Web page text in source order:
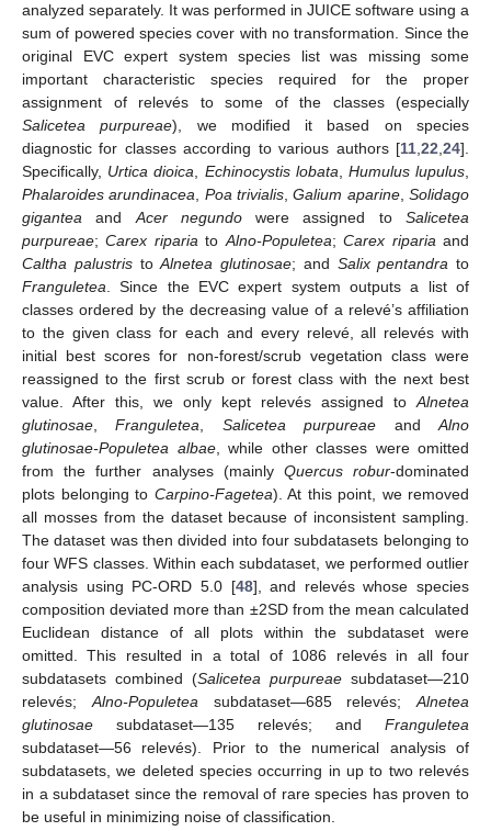
analyzed separately. It was performed in JUICE software using a
sum of powered species cover with no transformation. Since the
original EVC expert system species list was missing some
important characteristic species required for the proper
assignment of relevés to some of the classes (especially
Salicetea purpureae), we modified it based on species
diagnostic for classes according to various authors [11,22,24].
Specifically, Urtica dioica, Echinocystis lobata, Humulus lupulus,
Phalaroides arundinacea, Poa trivialis,Galium aparine,Solidago
gigantea andAcer negundowere assigned toSalicetea
purpureae;Carex ripariatoAlno-Populetea;Carex ripariaand
Caltha palustristoAlnetea glutinosae; and Salix pentandra to
Franguletea. Since the EVC expert system outputs a list of
classes ordered by the decreasing value of a relevé’s affiliation
to the given class for each and every relevé, all relevés with
initial best scores for non-forest/scrub vegetation class were
reassigned to the first scrub or forest class with the next best
value. After this, we only kept relevés assigned toAlnetea
glutinosae,Franguletea, Salicetea purpureae andAlno
glutinosae-Populetea albae, while other classes were omitted
from the further analyses (mainly Quercus robur-dominated
plots belonging to Carpino-Fagetea). At this point, we removed
all mosses from the dataset because of inconsistent sampling.
The dataset was then divided into four subdatasets belonging to
four WFS classes. Within each subdataset, we performed outlier
analysis using PC-ORD 5.0 [48], and relevés whose species
composition deviated more than ±2SD from the mean calculated
Euclidean distance of all plots within the subdataset were
omitted. This resulted in a total of 1086 relevés in all four
subdatasets combined (Salicetea purpureae subdataset—210
relevés;Alno-Populeteasubdataset—685 relevés;Alnetea
glutinosae subdataset—135 relevés; and Franguletea
subdataset—56 relevés). Prior to the numerical analysis of
subdatasets, we deleted species occurring in up to two relevés
in a subdataset since the removal of rare species has proven to
be useful in minimizing noise of classification.